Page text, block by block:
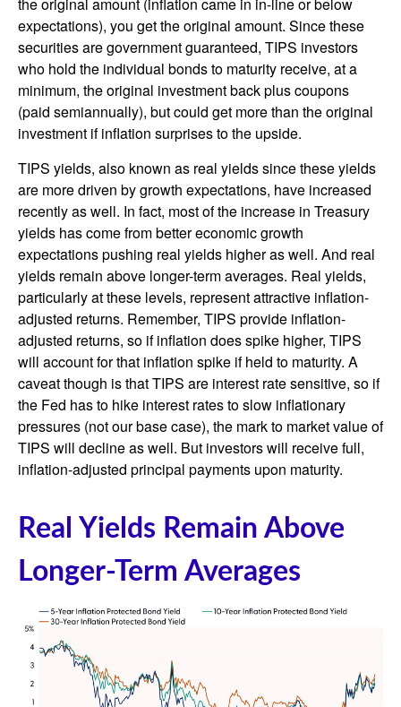
expectations), you get the original amount. Since these
securities are government guaranteed, TIPS investors
who hold the individual bonds to maturity receive, at a
minimum, the original investment back plus coupons
(paid semiannually), but could get more than the original
investment if inflation surprises to the upside.
TIPS yields, also known as real yields since these yields
are more driven by growth expectations, have increased
recently as well. In fact, most of the increase in Treasury
yields has come from better economic growth
expectations pushing real yields higher as well. And real
yields remain above longer-term averages. Real yields,
particularly at these levels, represent attractive inflation-
adjusted returns. Remember, TIPS provide inflation-
adjusted returns, so if inflation does spike higher, TIPS
will account for that inflation spike if held to maturity. A
caveat though is that TIPS are interest rate sensitive, so if
the Fed has to hike interest rates to slow inflationary
pressures (not our base case), the mark to market value of
TIPS will decline as well. But investors will receive full,
inflation-adjusted principal payments upon maturity.
Real Yields Remain Above
Longer-Term Averages